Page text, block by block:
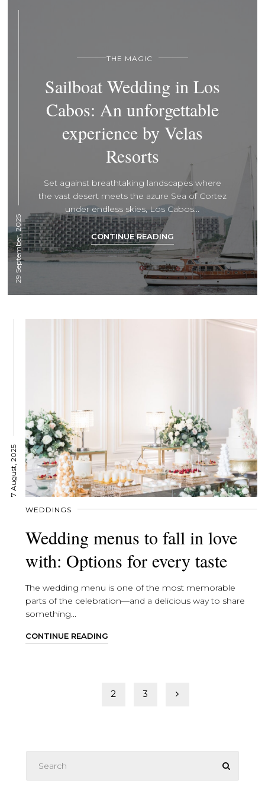
29 September, 2025
THE MAGIC
Sailboat Wedding in Los
Cabos: An unforgettable
experience by Velas
Resorts
Set against breathtaking landscapes where
the vast desert meets the azure Sea of Cortez
under endless skies, Los Cabos...
CONTINUE READING
7 August, 2025
WEDDINGS
Wedding menus to fall in love
with: Options for every taste
The wedding menu is one of the most memorable
parts of the celebration—and a delicious way to share
something...
CONTINUE READING
2 3